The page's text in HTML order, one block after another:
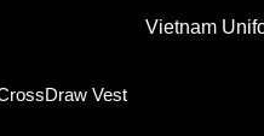
Vietnam
Vest